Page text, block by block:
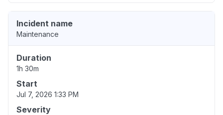
Incident name
Maintenance
Duration
1h 30m
Start
Jul 7, 2026 1:33 PM
Severity